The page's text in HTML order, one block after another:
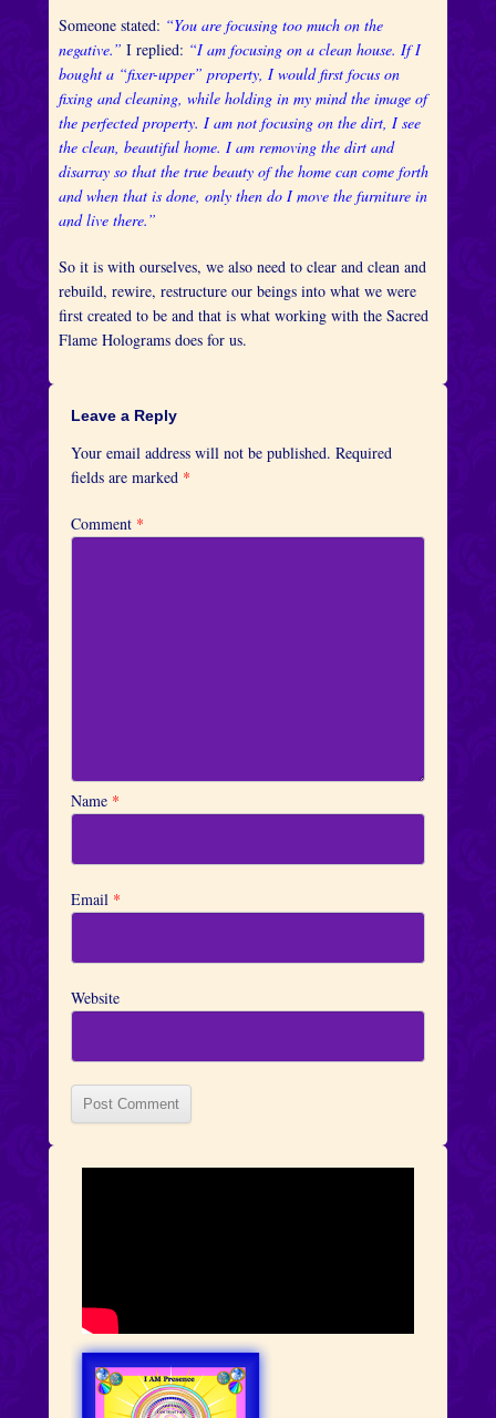
Someone stated: “You are focusing too much on the
negative.” I replied: “I am focusing on a clean house. If I
bought a “fixer-upper” property, I would first focus on
fixing and cleaning, while holding in my mind the image of
the perfected property. I am not focusing on the dirt, I see
the clean, beautiful home. I am removing the dirt and
disarray so that the true beauty of the home can come forth
and when that is done, only then do I move the furniture in
and live there.”
So it is with ourselves, we also need to clear and clean and
rebuild, rewire, restructure our beings into what we were
first created to be and that is what working with the Sacred
Flame Holograms does for us.
Leave a Reply
Your email address will not be published. Required
fields are marked *
Comment *
Name *
Email *
Website